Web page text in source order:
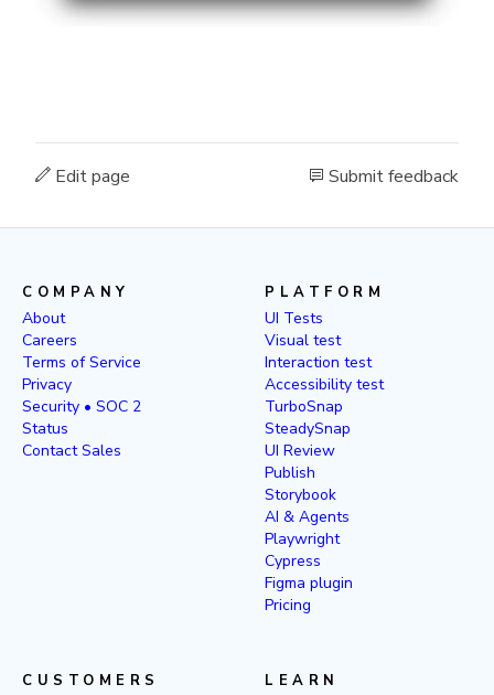
Edit page Submit feedback
COMPANY
About
Careers
Terms of Service
Privacy
Security • SOC 2
Status
Contact Sales
PLATFORM
UI Tests
Visual test
Interaction test
Accessibility test
TurboSnap
SteadySnap
UI Review
Publish
Storybook
AI & Agents
Playwright
Cypress
Figma plugin
Pricing
CUSTOMERS LEARN